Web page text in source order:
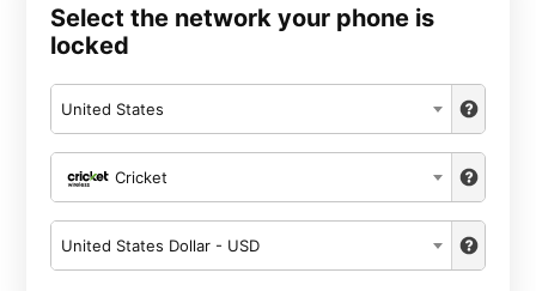
Select the network your phone is
locked
United States
Cricket
United States Dollar - USD